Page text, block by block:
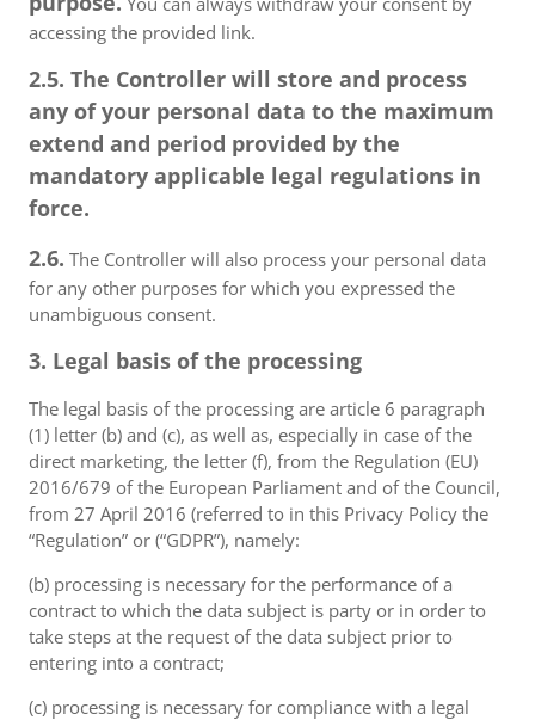
accessing the provided link.
2.5. The Controller will store and process
any of your personal data to the maximum
extend and period provided by the
mandatory applicable legal regulations in
force.
2.6. The Controller will also process your personal data
for any other purposes for which you expressed the
unambiguous consent.
3. Legal basis of the processing
The legal basis of the processing are article 6 paragraph
(1) letter (b) and (c), as well as, especially in case of the
direct marketing, the letter (f), from the Regulation (EU)
2016/679 of the European Parliament and of the Council,
from 27 April 2016 (referred to in this Privacy Policy the
“Regulation” or (“GDPR”), namely:
(b) processing is necessary for the performance of a
contract to which the data subject is party or in order to
take steps at the request of the data subject prior to
entering into a contract;
(c) processing is necessary for compliance with a legal